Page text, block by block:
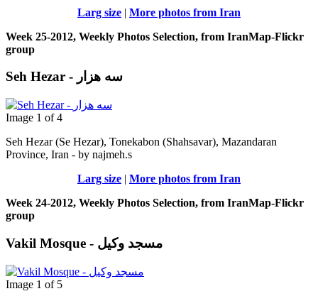
Larg size | More photos from Iran
Week 25-2012, Weekly Photos Selection, from IranMap-Flickr
group
Seh Hezar - سه هزار
Image 1 of 4
Seh Hezar (Se Hezar), Tonekabon (Shahsavar), Mazandaran
Province, Iran - by najmeh.s
Larg size | More photos from Iran
Week 24-2012, Weekly Photos Selection, from IranMap-Flickr
group
Vakil Mosque - مسجد وکیل
Image 1 of 5